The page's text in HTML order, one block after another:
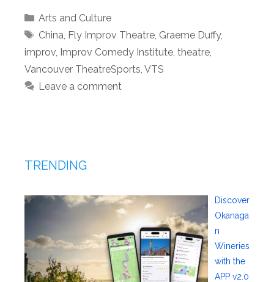
Categories
Arts and Culture
Tags
China, Fly Improv Theatre, Graeme Duffy,
improv, Improv Comedy Institute, theatre,
Vancouver TheatreSports, VTS
Leave a comment
TRENDING
Discover
Okanaga
n
Wineries
with the
APP v2.0